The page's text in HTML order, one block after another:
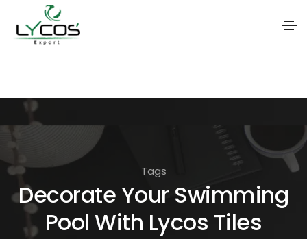
i
o
Tags
Decorate Your Swimming
Pool With Lycos Tiles